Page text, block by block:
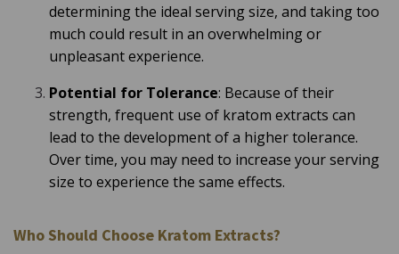
determining the ideal serving size, and taking too
much could result in an overwhelming or
unpleasant experience.
Potential for Tolerance: Because of their
strength, frequent use of kratom extracts can
lead to the development of a higher tolerance.
Over time, you may need to increase your serving
size to experience the same effects.
Who Should Choose Kratom Extracts?